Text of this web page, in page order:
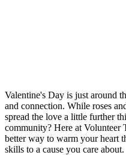
Valentine's Day is just around
and connection. While roses
spread the love a little further
community? Here at Volunteer
better way to warm your heart
skills to a cause you care about.